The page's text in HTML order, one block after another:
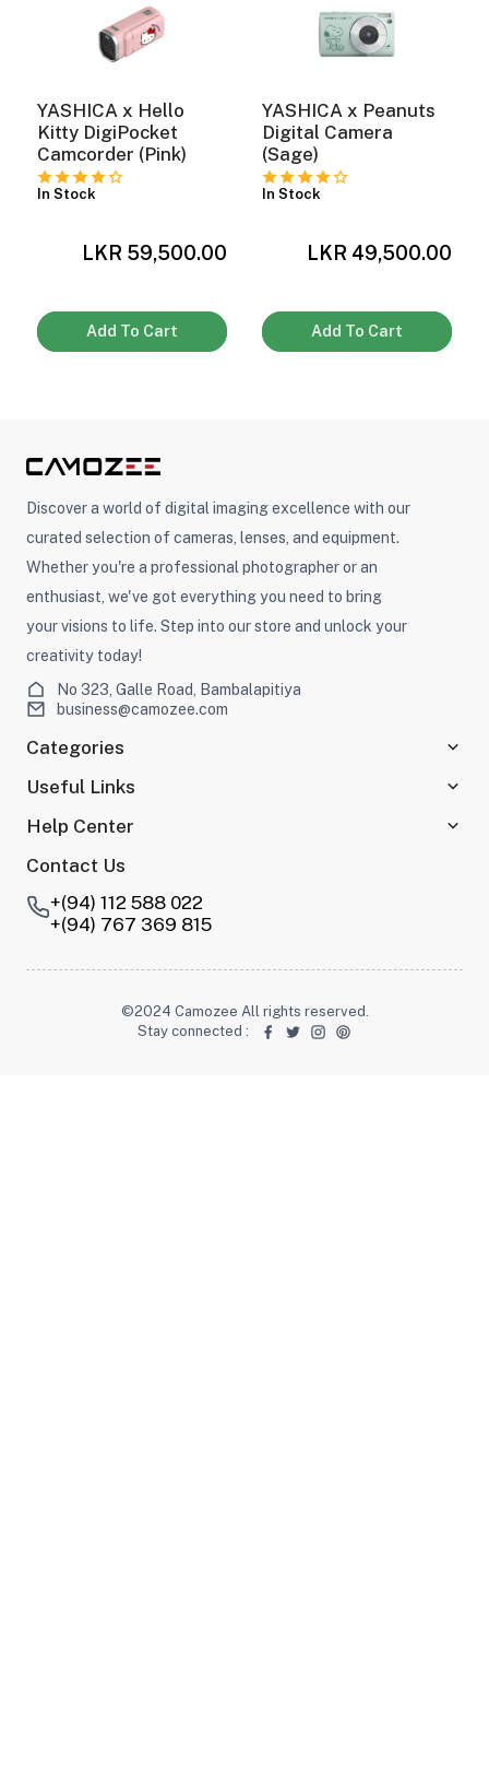
YASHICA x Hello
Kitty DigiPocket
Camcorder (Pink)
In Stock
LKR 59,500.00
Add To Cart
YASHICA x Peanuts
Digital Camera
(Sage)
In Stock
LKR 49,500.00
Add To Cart
Discover a world of digital imaging excellence with our
curated selection of cameras, lenses, and equipment.
Whether you're a professional photographer or an
enthusiast, we've got everything you need to bring
your visions to life. Step into our store and unlock your
creativity today!
No 323, Galle Road, Bambalapitiya
business@camozee.com
Categories
Useful Links
Help Center
Contact Us
+(94) 112 588 022
+(94) 767 369 815
©2024 Camozee All rights reserved.
Stay connected :